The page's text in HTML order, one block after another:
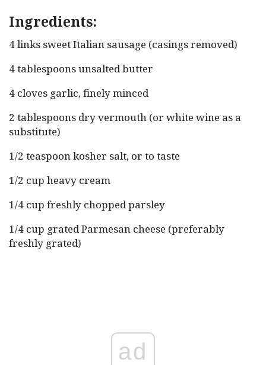
Ingredients:
4 links sweet Italian sausage (casings removed)
4 tablespoons unsalted butter
4 cloves garlic, finely minced
2 tablespoons dry vermouth (or white wine as a
substitute)
1/2 teaspoon kosher salt, or to taste
1/2 cup heavy cream
1/4 cup freshly chopped parsley
1/4 cup grated Parmesan cheese (preferably
freshly grated)
ad